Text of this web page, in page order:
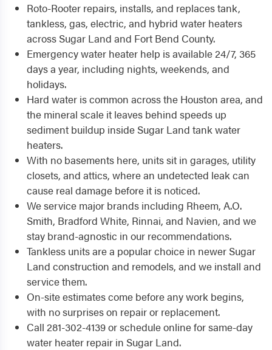
Roto-Rooter repairs, installs, and replaces tank,
tankless, gas, electric, and hybrid water heaters
across Sugar Land and Fort Bend County.
Emergency water heater help is available 24/7, 365
days a year, including nights, weekends, and
holidays.
Hard water is common across the Houston area, and
the mineral scale it leaves behind speeds up
sediment buildup inside Sugar Land tank water
heaters.
With no basements here, units sit in garages, utility
closets, and attics, where an undetected leak can
cause real damage before it is noticed.
We service major brands including Rheem, A.O.
Smith, Bradford White, Rinnai, and Navien, and we
stay brand-agnostic in our recommendations.
Tankless units are a popular choice in newer Sugar
Land construction and remodels, and we install and
service them.
On-site estimates come before any work begins,
with no surprises on repair or replacement.
Call 281-302-4139 or schedule online for same-day
water heater repair in Sugar Land.